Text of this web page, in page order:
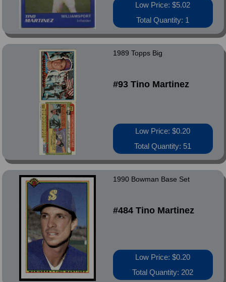
Low Price: $5.02
Total Quantity: 1
1989 Topps Big
#93 Tino Martinez
Low Price: $0.20
Total Quantity: 51
1990 Bowman Base Set
#484 Tino Martinez
Low Price: $0.20
Total Quantity: 202